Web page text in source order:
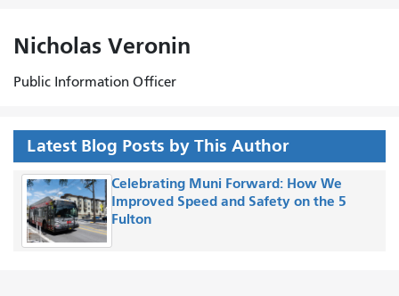
Nicholas Veronin
Public Information Officer
Latest Blog Posts by This Author
Celebrating Muni Forward: How We
Improved Speed and Safety on the 5
Fulton